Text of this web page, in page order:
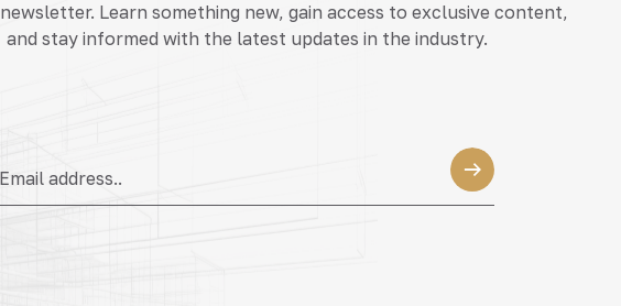
Learn something new, gain access to exclusive content,
and stay informed with the latest updates in the industry.